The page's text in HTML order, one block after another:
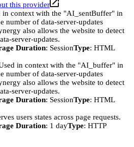
this provider
in context with the "AI_sentBuffer" in
number of data-server-updates
also allows the website to detect
server-updates.
Duration: SessionType: HTML
in context with the "AI_buffer" in
number of data-server-updates
also allows the website to detect
server-updates.
Duration: SessionType: HTML
users states across page requests.
Duration: 1 dayType: HTTP